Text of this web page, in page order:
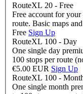
RouteXL 20 - Free
Free account for
route. Basic maps and
Free Sign Up
RouteXL 100 - Day
One single day
100 stops per route
€5.00 EUR Sign Up
RouteXL 100 -
One single month